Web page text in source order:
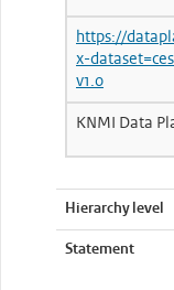
https://
x-
v1.0
KNMI Data
Hierarchy level
Statement